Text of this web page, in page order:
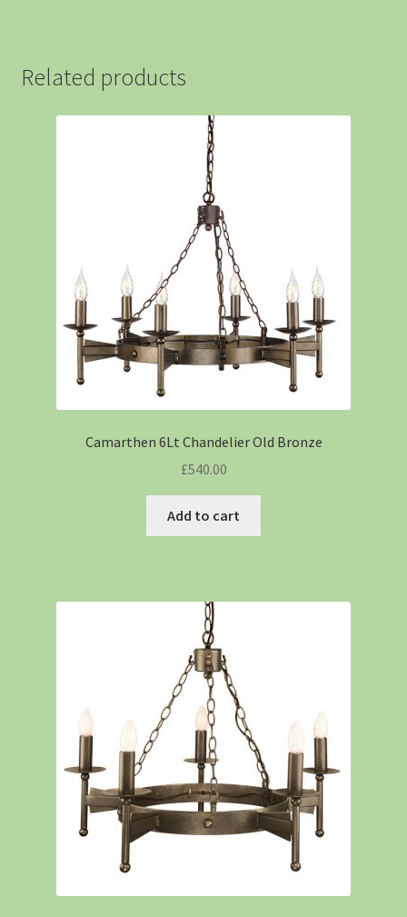
Related products
Camarthen 6Lt Chandelier Old Bronze
£540.00
Add to cart